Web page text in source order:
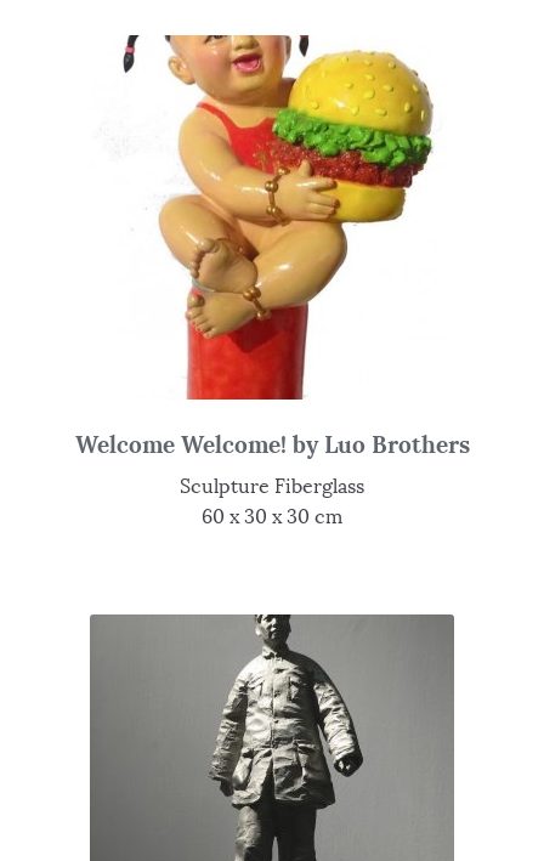
Welcome Welcome! by Luo Brothers
Sculpture Fiberglass
60 x 30 x 30 cm